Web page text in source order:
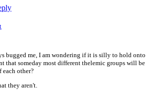
bugged me, I am wondering if it is silly to hold onto
that someday most different thelemic groups will be
each other?
they aren't.